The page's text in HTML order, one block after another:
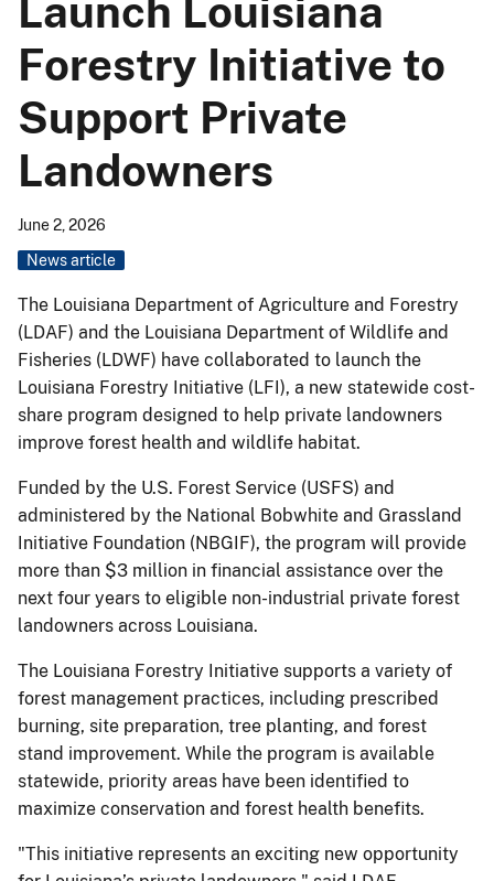
Launch Louisiana
Forestry Initiative to
Support Private
Landowners
June 2, 2026
News article
The Louisiana Department of Agriculture and Forestry
(LDAF) and the Louisiana Department of Wildlife and
Fisheries (LDWF) have collaborated to launch the
Louisiana Forestry Initiative (LFI), a new statewide cost-
share program designed to help private landowners
improve forest health and wildlife habitat.
Funded by the U.S. Forest Service (USFS) and
administered by the National Bobwhite and Grassland
Initiative Foundation (NBGIF), the program will provide
more than $3 million in financial assistance over the
next four years to eligible non-industrial private forest
landowners across Louisiana.
The Louisiana Forestry Initiative supports a variety of
forest management practices, including prescribed
burning, site preparation, tree planting, and forest
stand improvement. While the program is available
statewide, priority areas have been identified to
maximize conservation and forest health benefits.
"This initiative represents an exciting new opportunity